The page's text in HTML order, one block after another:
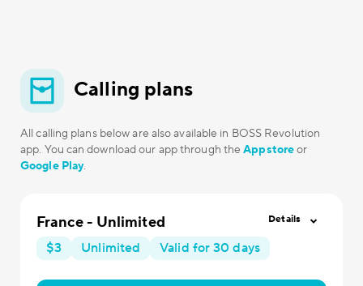
Calling plans
All calling plans below are also available in BOSS Revolution
app. You can download our app through theAppstoreor
Google Play.
France - Unlimited
$3 Unlimited Valid for 30 days
Details